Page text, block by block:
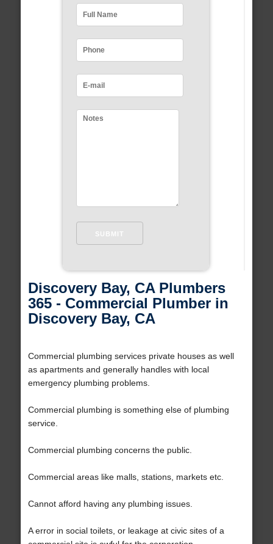
Discovery Bay, CA Plumbers
365 - Commercial Plumber in
Discovery Bay, CA
Commercial plumbing services private houses as well
as apartments and generally handles with local
emergency plumbing problems.
Commercial plumbing is something else of plumbing
service.
Commercial plumbing concerns the public.
Commercial areas like malls, stations, markets etc.
Cannot afford having any plumbing issues.
A error in social toilets, or leakage at civic sites of a